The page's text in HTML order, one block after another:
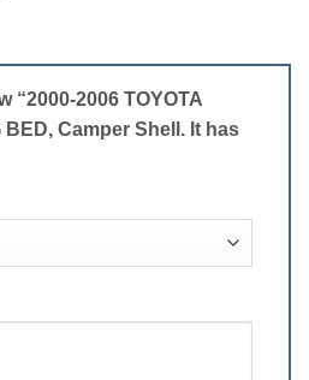
“2000-2006 TOYOTA
BED, Camper Shell. It has